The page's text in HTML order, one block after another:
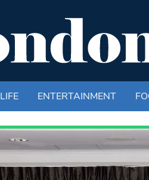
LIFE ENTERTAINMENT